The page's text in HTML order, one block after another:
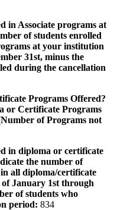
in Associate programs at
of students enrolled
at your institution
31st, minus the
during the cancellation
Programs Offered?
or Certificate Programs
of Programs not
in diploma or certificate
the number of
all diploma/certificate
January 1st through
of students who
period: 834